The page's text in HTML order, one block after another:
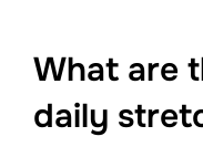
What are
daily